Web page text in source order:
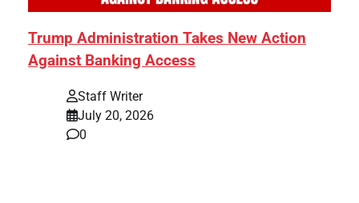
Trump Administration Takes New Action
Against Banking Access
Staff Writer
July 20, 2026
0